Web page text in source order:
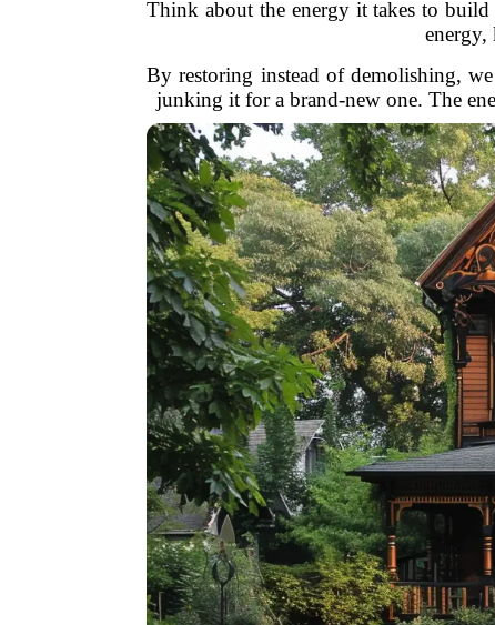
Think about the energy it takes to
energy,
By restoring instead of demolishing,
junking it for a brand-new one. The